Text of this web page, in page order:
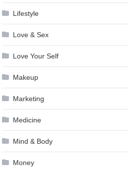
Lifestyle
Love & Sex
Love Your Self
Makeup
Marketing
Medicine
Mind & Body
Money